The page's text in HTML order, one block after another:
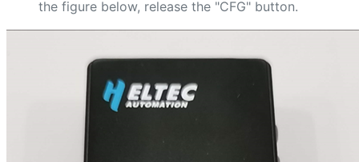
the figure below, release the "CFG" button.